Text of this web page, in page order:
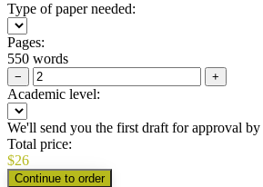
Type of paper needed:
Pages:
550 words
− +
Academic level:
We'll send you the first draft for approval by
Total price:
$26